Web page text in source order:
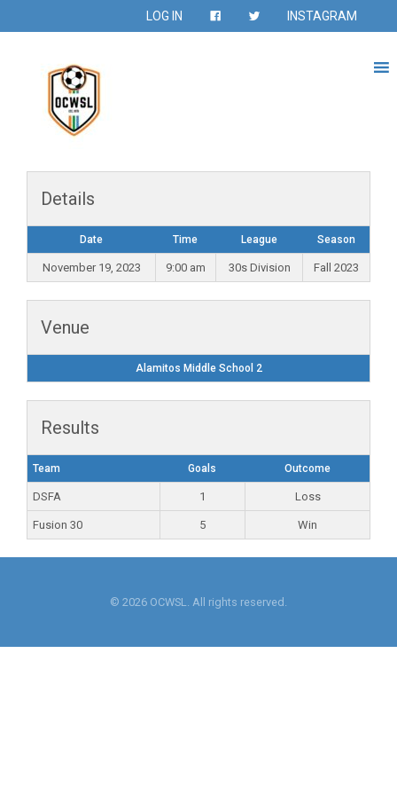
LOG IN INSTAGRAM
Details
Date Time League Season
November 19, 2023 9:00 am 30s Division Fall 2023
Venue
Alamitos Middle School 2
Results
Team Goals Outcome
DSFA 1 Loss
Fusion 30 5 Win
© 2026 OCWSL. All rights reserved.